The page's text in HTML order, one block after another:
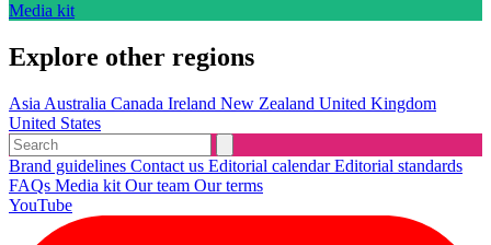
Media kit
Explore other regions
Asia Australia Canada Ireland New Zealand United Kingdom
United States
Brand guidelines Contact us Editorial calendarEditorial standards
FAQs Media kit Our team Our terms
YouTube